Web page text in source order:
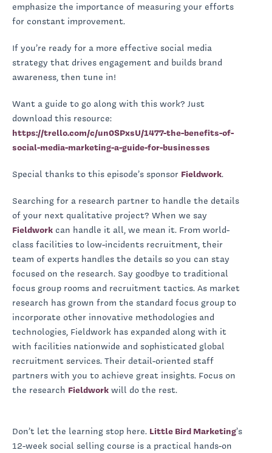
emphasize the importance of measuring your efforts
for constant improvement.
If you’re ready for a more effective social media
strategy that drives engagement and builds brand
awareness, then tune in!
Want a guide to go along with this work? Just
download this resource:
https://trello.com/c/un0SPxsU/1477-the-benefits-of-
social-media-marketing-a-guide-for-businesses
Special thanks to this episode’s sponsor Fieldwork.
Searching for a research partner to handle the details
of your next qualitative project? When we say
Fieldwork can handle it all, we mean it. From world-
class facilities to low-incidents recruitment, their
team of experts handles the details so you can stay
focused on the research. Say goodbye to traditional
focus group rooms and recruitment tactics. As market
research has grown from the standard focus group to
incorporate other innovative methodologies and
technologies, Fieldwork has expanded along with it
with facilities nationwide and sophisticated global
recruitment services. Their detail-oriented staff
partners with you to achieve great insights. Focus on
the research Fieldwork will do the rest.
Don’t let the learning stop here. Little Bird Marketing’s
12-week social selling course is a practical hands-on